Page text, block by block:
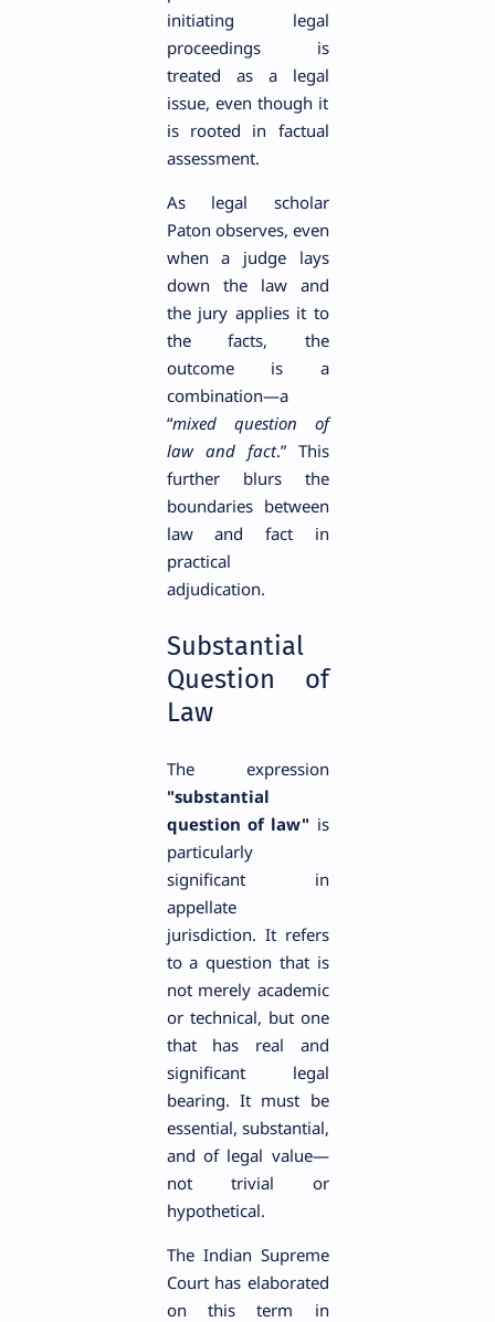
initiating legal
proceedings is
treated as a legal
issue, even though it
is rooted in factual
assessment.
As legal scholar
Paton observes, even
when a judge lays
down the law and
the jury applies it to
the facts, the
outcome is a
combination—a
“mixed question of
law and fact.” This
further blurs the
boundaries between
law and fact in
practical
adjudication.
Substantial
Question of
Law
The expression
"substantial
question of law" is
particularly
significant in
appellate
jurisdiction. It refers
to a question that is
not merely academic
or technical, but one
that has real and
significant legal
bearing. It must be
essential, substantial,
and of legal value—
not trivial or
hypothetical.
The Indian Supreme
Court has elaborated
on this term in